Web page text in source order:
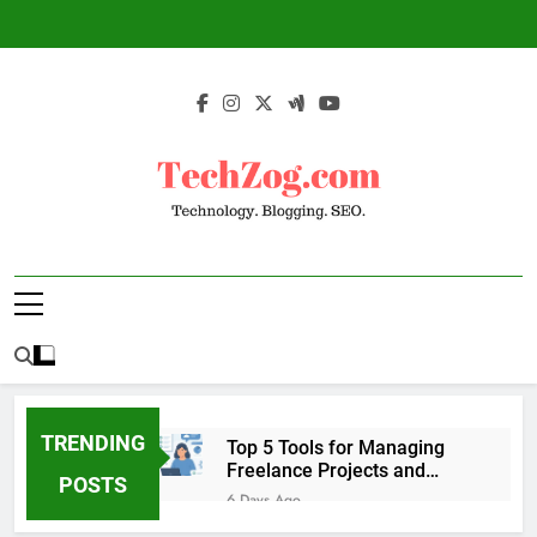
TechZog.com –
TRENDING
POSTS
Top 5 Tools for Managing
Freelance Projects and
Client Work
6 Days Ago